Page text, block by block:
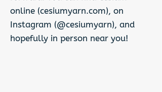
online (cesiumyarn.com), on
Instagram (@cesiumyarn), and
hopefully in person near you!